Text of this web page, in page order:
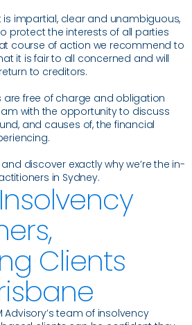
impartial, clear and unambiguous,
protect the interests of all parties
course of action we recommend to
it is fair to all concerned and will
to creditors.
are free of charge and obligation
with the opportunity to discuss
and causes of, the financial
discover exactly why we’re the in-
in Sydney.
Clients
Advisory’s team of insolvency